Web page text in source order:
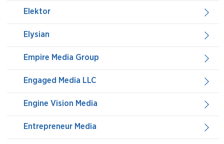
Elektor
Elysian
Empire Media Group
Engaged Media LLC
Engine Vision Media
Entrepreneur Media